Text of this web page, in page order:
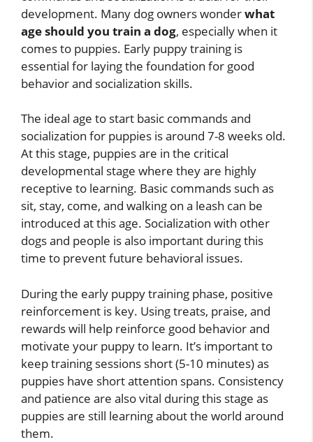
development. Many dog owners wonderwhat
age should you train a dog, especially when it
comes to puppies. Early puppy training is
essential for laying the foundation for good
behavior and socialization skills.
The ideal age to start basic commands and
socialization for puppies is around 7-8 weeks old.
At this stage, puppies are in the critical
developmental stage where they are highly
receptive to learning. Basic commands such as
sit, stay, come, and walking on a leash can be
introduced at this age. Socialization with other
dogs and people is also important during this
time to prevent future behavioral issues.
During the early puppy training phase, positive
reinforcement is key. Using treats, praise, and
rewards will help reinforce good behavior and
motivate your puppy to learn. It’s important to
keep training sessions short (5-10 minutes) as
puppies have short attention spans. Consistency
and patience are also vital during this stage as
puppies are still learning about the world around
them.